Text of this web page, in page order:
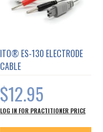
ITO® ES-130 ELECTRODE
CABLE
$12.95
LOG IN FOR PRACTITIONER PRICE